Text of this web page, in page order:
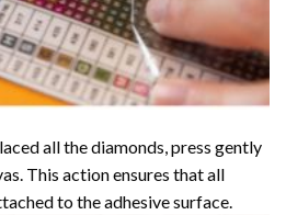
all the diamonds, press gently
This action ensures that all
to the adhesive surface.